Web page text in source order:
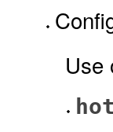
Use